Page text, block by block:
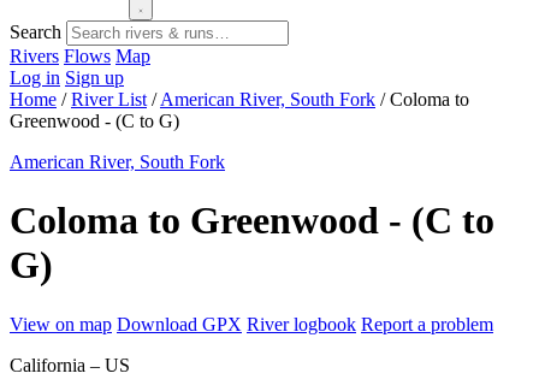
Search
Rivers Flows Map
Log in Sign up
Home / River List / American River, South Fork / Coloma to
Greenwood - (C to G)
American River, South Fork
Coloma to Greenwood - (C to
G)
View on map Download GPX River logbook Report a problem
California – US